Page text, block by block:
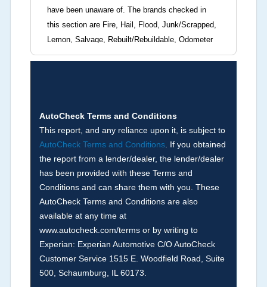
have been unaware of. The brands checked in
this section are Fire, Hail, Flood, Junk/Scrapped,
Lemon, Salvage, Rebuilt/Rebuildable, Odometer
Brands (not actual miles, broken odometer,
not checked in this box and can be found on other
corresponding boxes.
Term - Auction Issue
Section Location - Vehicle History at a Glance
Definition -This section summarizes any issues
if reported such as damage condition from seller's
disclosure or during the inspection process
including required structural damage disclosure,
title brands, odometer issues, etc. as outlined by
theNational Auction Automotive Association
AutoCheck Terms and Conditions
This report, and any reliance upon it, is subject to
AutoCheck Terms and Conditions. If you obtained
the report from a lender/dealer, the lender/dealer
has been provided with these Terms and
Conditions and can share them with you. These
AutoCheck Terms and Conditions are also
available at any time at
www.autocheck.com/terms or by writing to
Experian: Experian Automotive C/O AutoCheck
Customer Service 1515 E. Woodfield Road, Suite
500, Schaumburg, IL 60173.